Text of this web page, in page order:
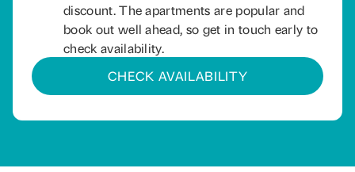
discount. The apartments are popular and
book out well ahead, so get in touch early to
check availability.
CHECK AVAILABILITY